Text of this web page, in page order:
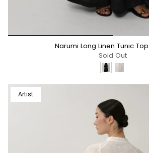
Narumi Long Linen Tunic
Sold Out
Artist